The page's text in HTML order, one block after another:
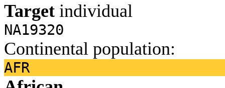
Target individual
NA19320
Continental population:
AFR